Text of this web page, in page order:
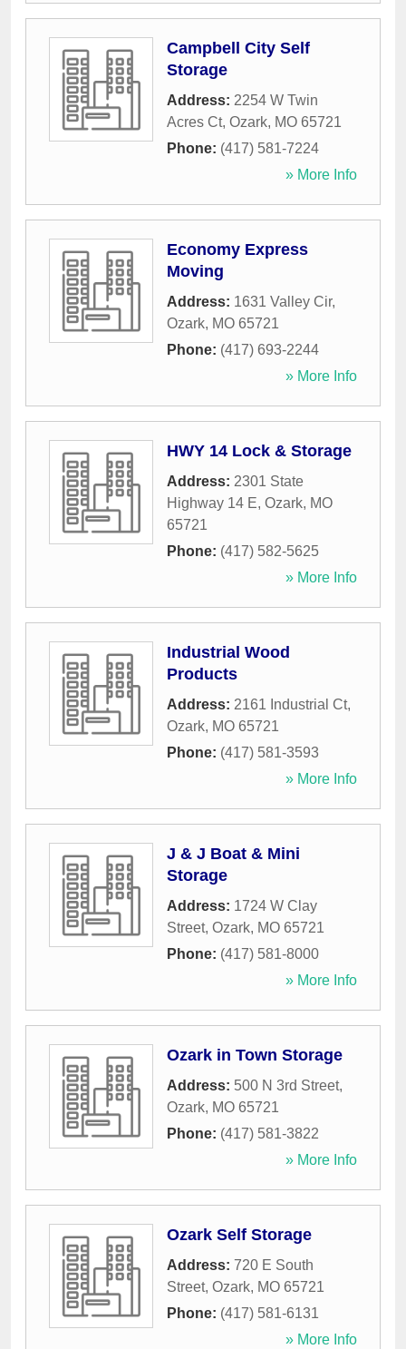
Campbell City Self
Storage
Address: 2254 W Twin
Acres Ct, Ozark, MO 65721
Phone: (417) 581-7224
» More Info
Economy Express
Moving
Address: 1631 Valley Cir,
Ozark, MO 65721
Phone: (417) 693-2244
» More Info
HWY 14 Lock & Storage
Address: 2301 State
Highway 14 E, Ozark, MO
65721
Phone: (417) 582-5625
» More Info
Industrial Wood
Products
Address: 2161 Industrial Ct,
Ozark, MO 65721
Phone: (417) 581-3593
» More Info
J & J Boat & Mini
Storage
Address: 1724 W Clay
Street, Ozark, MO 65721
Phone: (417) 581-8000
» More Info
Ozark in Town Storage
Address: 500 N 3rd Street,
Ozark, MO 65721
Phone: (417) 581-3822
» More Info
Ozark Self Storage
Address: 720 E South
Street, Ozark, MO 65721
Phone: (417) 581-6131
» More Info